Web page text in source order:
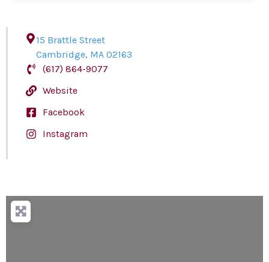
15 Brattle Street
Cambridge, MA 02163
(617) 864-9077
Website
Facebook
Instagram